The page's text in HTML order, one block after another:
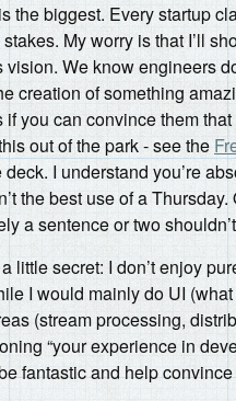
the biggest. Every startup
My worry is that I’ll
We know engineers
creation of something
you can convince them that
out of the park - see the
I understand you’re
the best use of a
a sentence or two
little secret: I don’t enjoy
I would mainly do UI (what
(stream processing,
“your experience in
fantastic and help